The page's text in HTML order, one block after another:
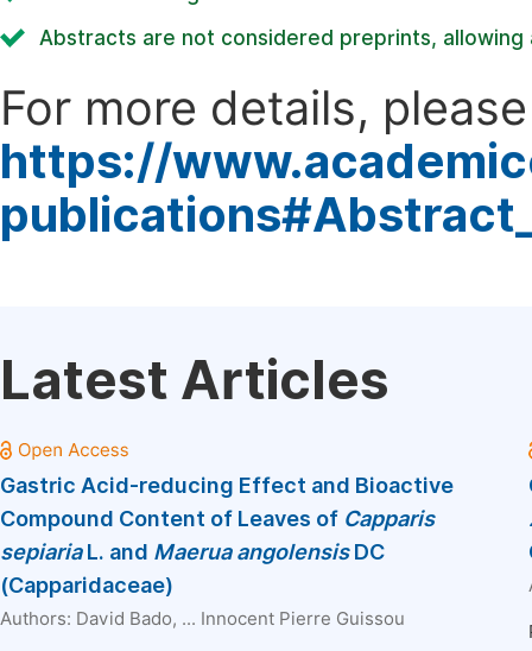
Abstracts are not considered preprints,
For more details,
https://
Latest Articles
Gastric Acid-reducing Effect and Bioactive
Compound Content of Leaves of Capparis
sepiariaL. and Maerua angolensisDC
(Capparidaceae)
Authors: David Bado, ... Innocent Pierre Guissou